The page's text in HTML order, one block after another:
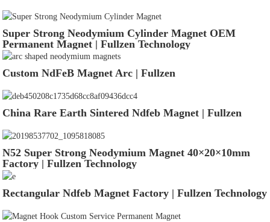
Super Strong Neodymium Cylinder Magnet OEM
Permanent Magnet | Fullzen Technology
Custom NdFeB Magnet Arc | Fullzen
China Rare Earth Sintered Ndfeb Magnet | Fullzen
N52 Super Strong Neodymium Magnet 40×20×10mm
Factory | Fullzen Technology
Rectangular Ndfeb Magnet Factory | Fullzen Technology